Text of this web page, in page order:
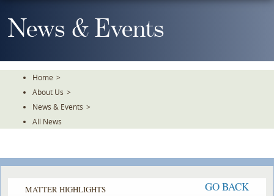
To
TheNews & Events
Home >
About Us >
News & Events >
All News
MATTER HIGHLIGHTS GO BACK